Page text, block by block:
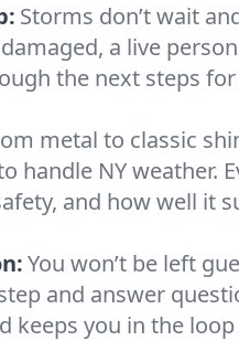
Storms don’t wait
a live
the next steps for
metal to classic
handle NY weather.
and how well it
You won’t be left
and answer
keeps you in the